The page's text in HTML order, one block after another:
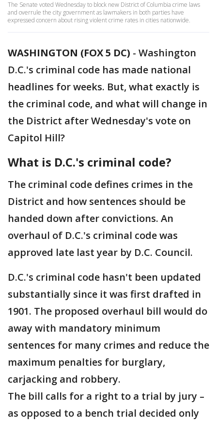
The Senate voted Wednesday to block new District of Columbia crime laws
and overrule the city government as lawmakers in both parties have
expressed concern about rising violent crime rates in cities nationwide.
WASHINGTON (FOX 5 DC) - Washington
D.C.'s criminal code has made national
headlines for weeks. But, what exactly is
the criminal code, and what will change in
the District after Wednesday's vote on
Capitol Hill?
What is D.C.'s criminal code?
The criminal code defines crimes in the
District and how sentences should be
handed down after convictions. An
overhaul of D.C.'s criminal code was
approved late last year by D.C. Council.
D.C.'s criminal code hasn't been updated
substantially since it was first drafted in
1901. The proposed overhaul bill would do
away with mandatory minimum
sentences for many crimes and reduce the
maximum penalties for burglary,
carjacking and robbery.
The bill calls for a right to a trial by jury –
as opposed to a bench trial decided only